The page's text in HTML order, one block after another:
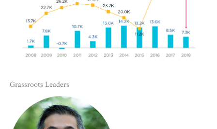
Grassroots Leaders